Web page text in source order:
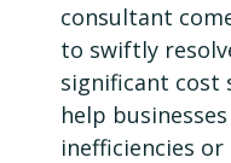
consultant
to swiftly
significant cost
help
inefficiencies